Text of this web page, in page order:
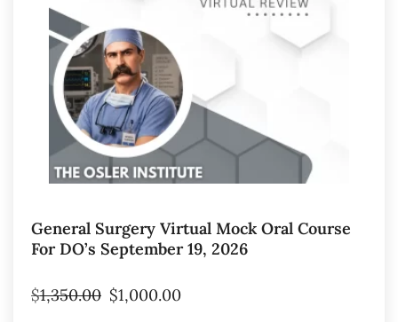
General Surgery Virtual Mock Oral Course
For DO’s September 19, 2026
$1,350.00 $1,000.00